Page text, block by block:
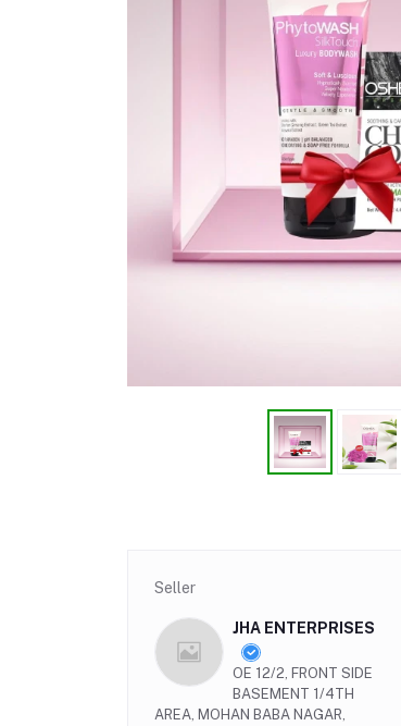
Seller
JHA ENTERPRISES
OE 12/2, FRONT SIDE
BASEMENT 1/4TH
AREA, MOHAN BABA NAGAR,